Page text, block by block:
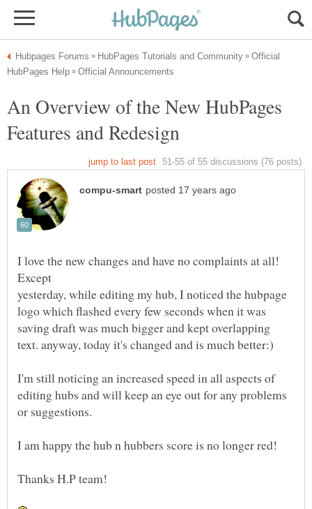
Official
An Overview of the New HubPages
I love the new changes and have no complaints at all!
Except
yesterday, while editing my hub, I noticed the hubpage
logo which flashed every few seconds when it was
saving draft was much bigger and kept overlapping
I'm still noticing an increased speed in all aspects of
editing hubs and will keep an eye out for any problems